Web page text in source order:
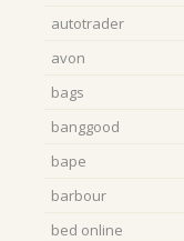
autotrader
avon
bags
banggood
bape
barbour
bed online